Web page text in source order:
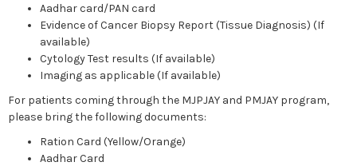
Aadhar card/PAN card
Evidence of Cancer Biopsy Report (Tissue Diagnosis) (If
available)
Cytology Test results (If available)
Imaging as applicable (If available)
For patients coming through the MJPJAY and PMJAY program,
please bring the following documents:
Ration Card (Yellow/Orange)
Aadhar Card